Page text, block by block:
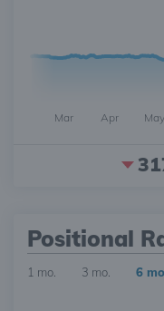
Mar Apr May
Positional
1 mo. 3 mo. 6